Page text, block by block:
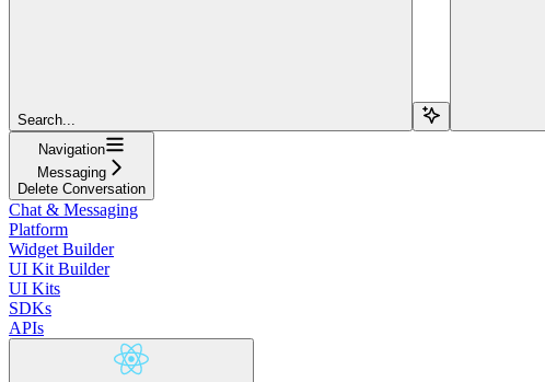
Search...
Navigation
Messaging
Delete Conversation
Chat & Messaging
Platform
Widget Builder
UI Kit Builder
UI Kits
SDKs
APIs